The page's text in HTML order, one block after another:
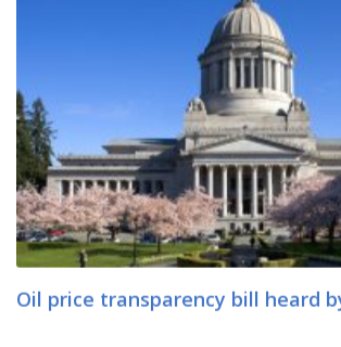
Oil price transparency bill heard